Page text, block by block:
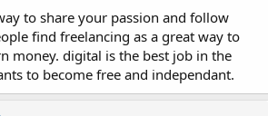
to share your passion and follow
find freelancing as a great way to
money. digital is the best job in the
to become free and independant.